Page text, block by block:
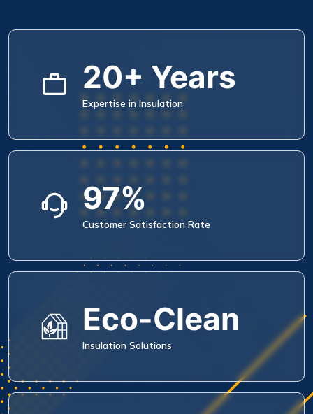
20+ Years
Expertise in Insulation
97%
Customer Satisfaction Rate
Eco-Clean
Insulation Solutions